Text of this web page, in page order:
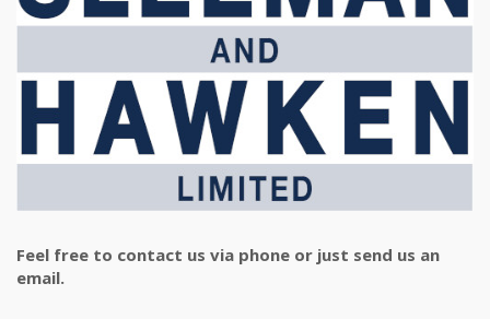
Feel free to contact us via phone or just send us an
email.